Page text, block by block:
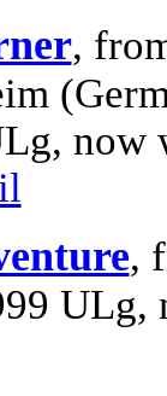
,
now
,